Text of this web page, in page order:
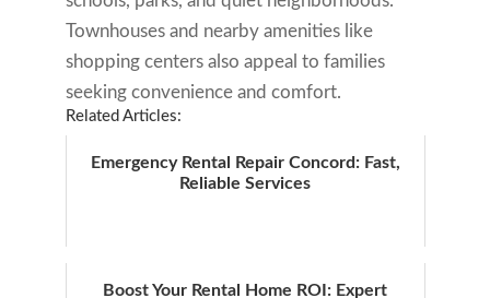
Townhouses and nearby amenities like
shopping centers also appeal to families
seeking convenience and comfort.
Related Articles:
Emergency Rental Repair Concord: Fast,
Reliable Services
Boost Your Rental Home ROI: Expert